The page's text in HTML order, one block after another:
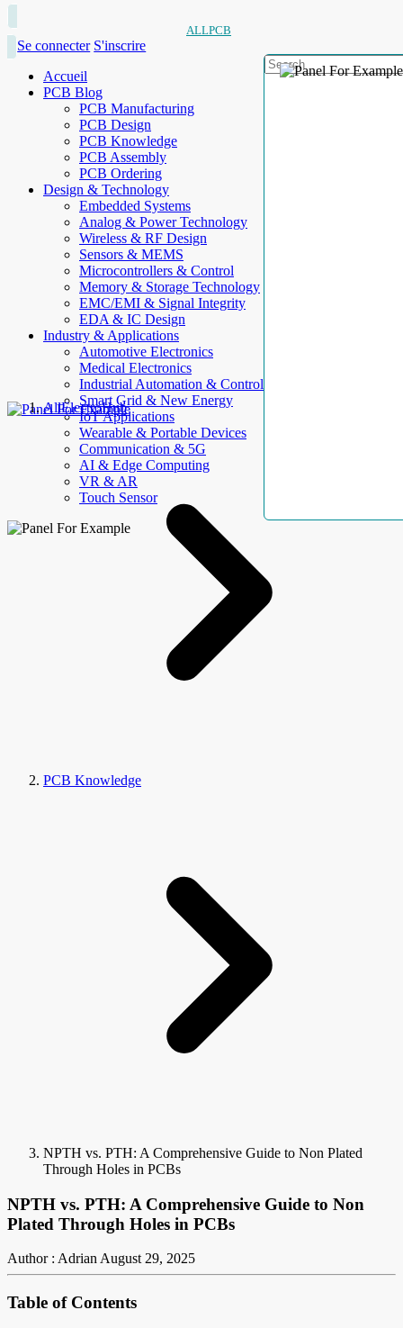
ALLPCB
Se connecter S'inscrire
Accueil
PCB Blog
PCB Manufacturing
PCB Design
PCB Knowledge
PCB Assembly
PCB Ordering
Design & Technology
Embedded Systems
Analog & Power Technology
Wireless & RF Design
Sensors & MEMS
Microcontrollers & Control
Memory & Storage Technology
EMC/EMI & Signal Integrity
EDA & IC Design
Industry & Applications
Automotive Electronics
Medical Electronics
Industrial Automation & Control
Smart Grid & New Energy
IoT Applications
Wearable & Portable Devices
Communication & 5G
AI & Edge Computing
VR & AR
Touch Sensor
AllElectroHub
PCB Knowledge
NPTH vs. PTH: A Comprehensive Guide to Non Plated
Through Holes in PCBs
NPTH vs. PTH: A Comprehensive Guide to Non
Plated Through Holes in PCBs
Author : AdrianAugust 29, 2025
Table of Contents